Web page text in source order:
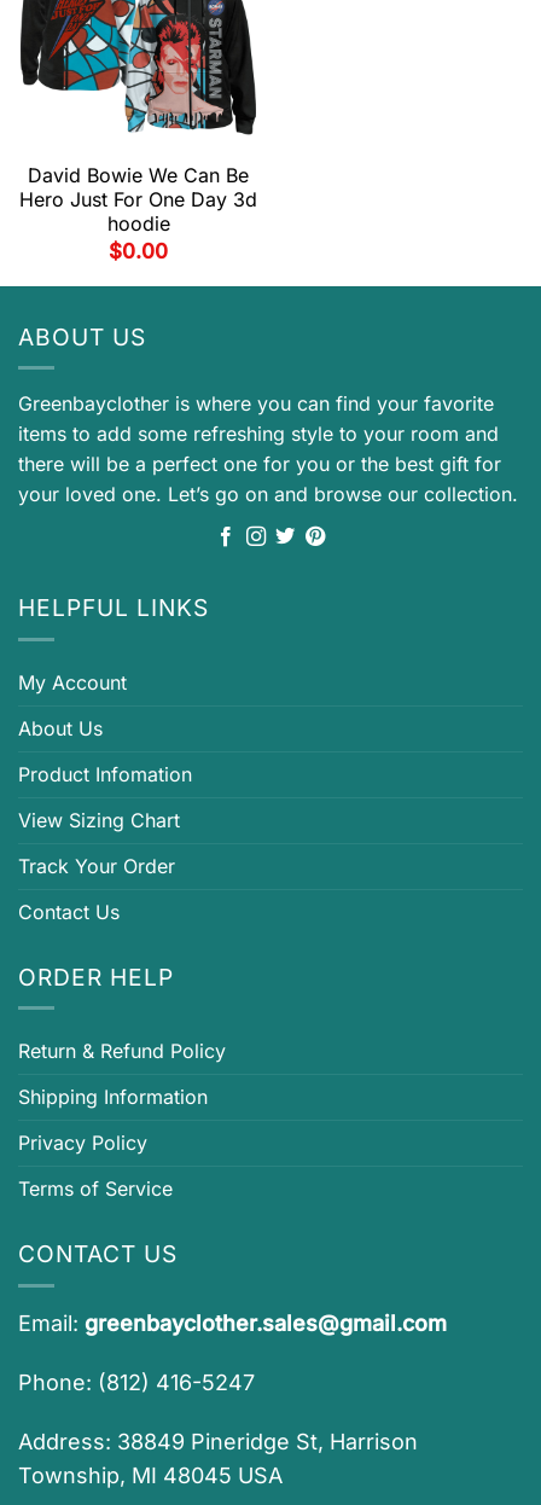
David Bowie We Can Be
Hero Just For One Day 3d
hoodie
$0.00
ABOUT US
Greenbayclother is where you can find your favorite
items to add some refreshing style to your room and
there will be a perfect one for you or the best gift for
your loved one. Let’s go on and browse our collection.
HELPFUL LINKS
My Account
About Us
Product Infomation
View Sizing Chart
Track Your Order
Contact Us
ORDER HELP
Return & Refund Policy
Shipping Information
Privacy Policy
Terms of Service
CONTACT US
Email: greenbayclother.sales@gmail.com
Phone: (812) 416-5247
Address: 38849 Pineridge St, Harrison
Township, MI 48045 USA